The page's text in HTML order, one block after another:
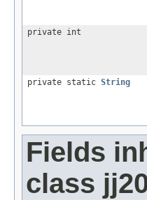
private int
private static String
Fields
class